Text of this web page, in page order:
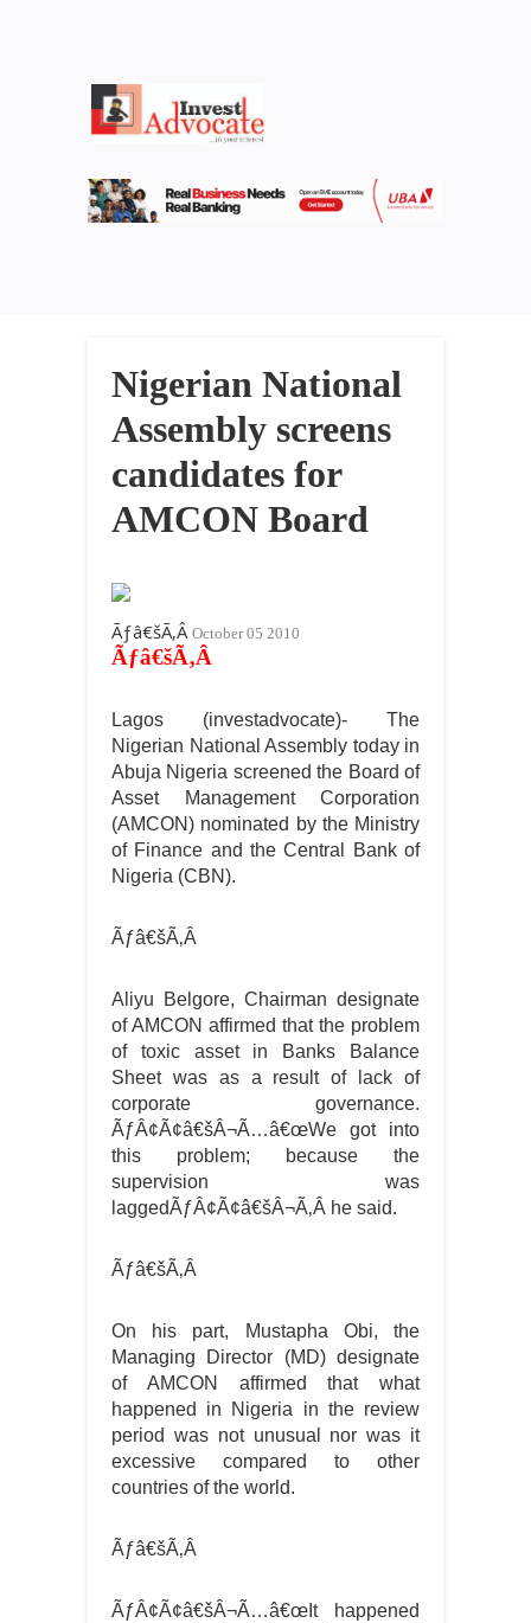
Nigerian National
Assembly screens
candidates for
AMCON Board
Ãƒâ€šÃ‚Â October 05 2010
Ãƒâ€šÃ‚Â
Lagos (investadvocate)- The
Nigerian National Assembly today in
Abuja Nigeria screened the Board of
Asset Management Corporation
(AMCON) nominated by the Ministry
of Finance and the Central Bank of
Nigeria (CBN).
Ãƒâ€šÃ‚Â
Aliyu Belgore, Chairman designate
of AMCON affirmed that the problem
of toxic asset in Banks Balance
Sheet was as a result of lack of
corporate governance.
ÃƒÂ¢Ã¢â€šÂ¬Ã…â€œWe got into
this problem; because the
supervision was
laggedÃƒÂ¢Ã¢â€šÂ¬Ã‚Â he said.
Ãƒâ€šÃ‚Â
On his part, Mustapha Obi, the
Managing Director (MD) designate
of AMCON affirmed that what
happened in Nigeria in the review
period was not unusual nor was it
excessive compared to other
countries of the world.
Ãƒâ€šÃ‚Â
ÃƒÂ¢Ã¢â€šÂ¬Ã…â€œIt happened